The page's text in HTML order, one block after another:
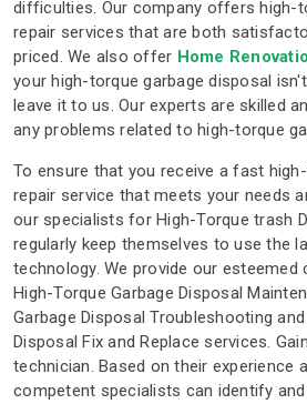
difficulties. Our company offers high-
repair services that are both
priced. We also offer Home
your high-torque garbage disposal
leave it to us. Our experts are skilled
any problems related to high-torque
To ensure that you receive a fast
repair service that meets your needs
our specialists for High-Torque trash
regularly keep themselves to use the
technology. We provide our esteemed
High-Torque Garbage Disposal
Garbage Disposal Troubleshooting
Disposal Fix and Replace services.
technician. Based on their experience
competent specialists can identify